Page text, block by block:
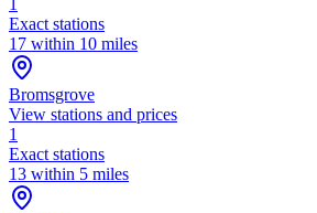
Exact stations
17 within 10 miles
Bromsgrove
View stations and prices
1
Exact stations
13 within 5 miles